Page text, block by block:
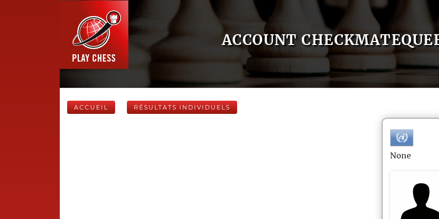
ACCOUNT
ACCUEIL RÉSULTATS INDIVIDUELS
None